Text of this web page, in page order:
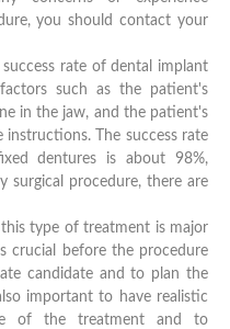
you should contact your
rate of dental implant
such as the patient's
in the jaw, and the patient's
The success rate
dentures is about 98%,
surgical procedure, there are
type of treatment is major
crucial before the procedure
candidate and to plan the
important to have realistic
of the treatment and to